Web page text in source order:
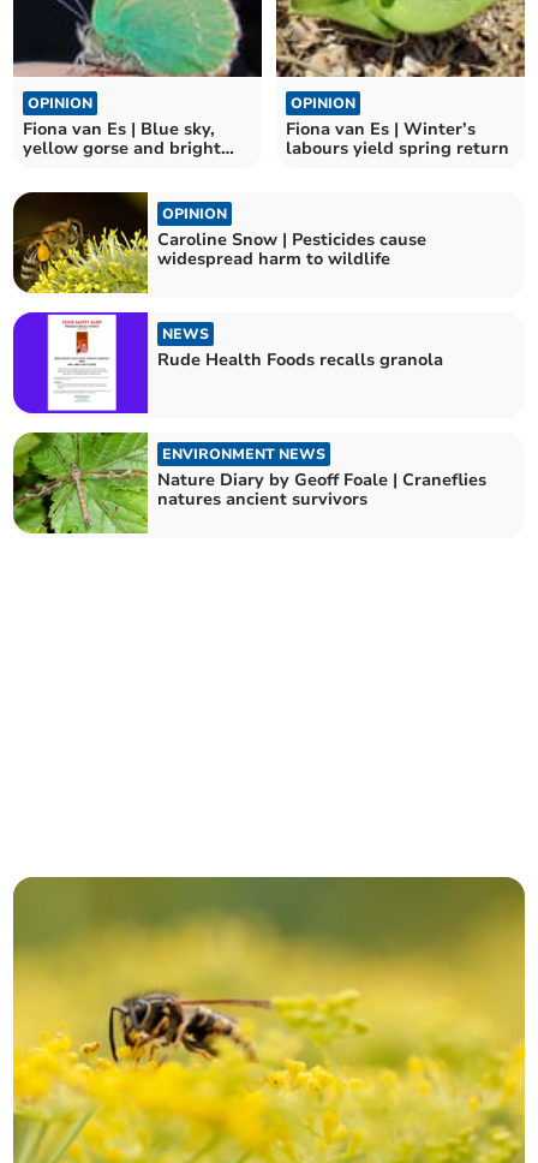
OPINION
Fiona van Es | Blue sky,
yellow gorse and bright
OPINION
Fiona van Es | Winter’s
labours yield spring return
OPINION
Caroline Snow | Pesticides cause
widespread harm to wildlife
NEWS
Rude Health Foods recalls granola
ENVIRONMENT NEWS
Nature Diary by Geoff Foale | Craneflies
natures ancient survivors